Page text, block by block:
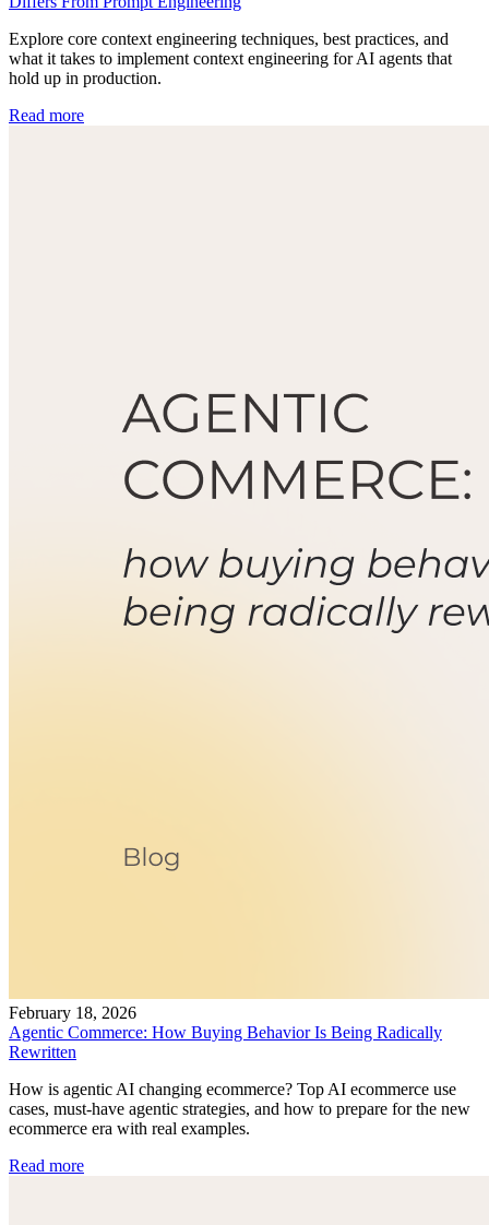
Explore core context engineering techniques, best practices, and
what it takes to implement context engineering for AI agents that
hold up in production.
Read more
February 18, 2026
Agentic Commerce: How Buying Behavior Is Being Radically
Rewritten
How is agentic AI changing ecommerce? Top AI ecommerce use
cases, must-have agentic strategies, and how to prepare for the new
ecommerce era with real examples.
Read more